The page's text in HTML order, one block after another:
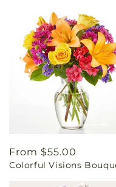
Regular
price
From $55.00
Colorful Visions